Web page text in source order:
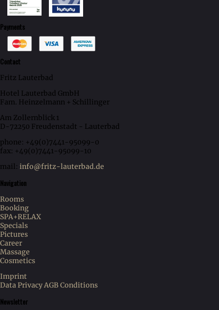
Payments
Contact
Fritz Lauterbad
Hotel Lauterbad GmbH
Fam. Heinzelmann + Schillinger
Am Zollernblick 1
D-72250 Freudenstadt - Lauterbad
phone: +49(0)7441-95099-0
fax: +49(0)7441-95099-10
mail: info@fritz-lauterbad.de
Navigation
Rooms
Booking
SPA+RELAX
Specials
Pictures
Career
Massage
Cosmetics
Imprint
Data Privacy AGB Conditions
Newsletter